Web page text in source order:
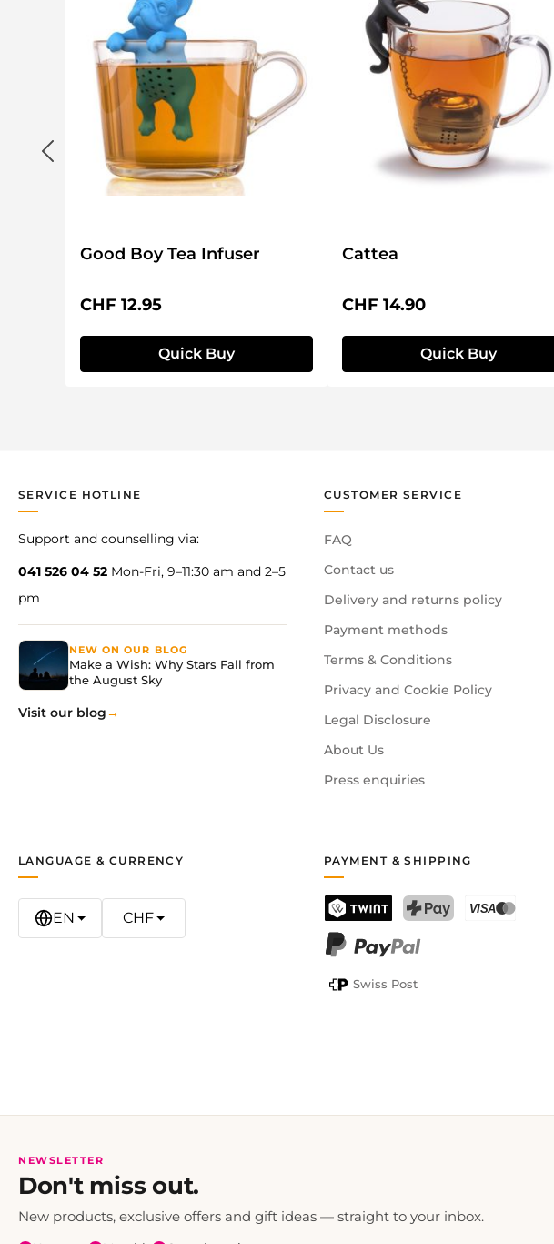
Good Boy Tea Infuser
Regular price:
CHF 12.95
Quick Buy
Cattea
Regular price:
CHF 14.90
Quick Buy
SERVICE HOTLINE
Support and counselling via:
041 526 04 52 Mon-Fri, 9–11:30 am and 2–5
pm
NEW ON OUR BLOG
Make a Wish: Why Stars Fall from
the August Sky
Visit our blog
CUSTOMER SERVICE
FAQ
Contact us
Delivery and returns policy
Payment methods
Terms & Conditions
Privacy and Cookie Policy
Legal Disclosure
About Us
Press enquiries
PAYMENT & SHIPPING
TWINT
Swiss Post
LANGUAGE & CURRENCY
EN CHF
NEWSLETTER
Don't miss out.
New products, exclusive offers and gift ideas — straight to your inbox.